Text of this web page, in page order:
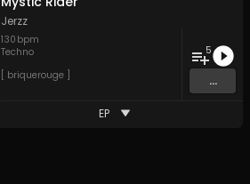
Jerzz
130 bpm
Techno
[ briquerouge ]
5
...
EP